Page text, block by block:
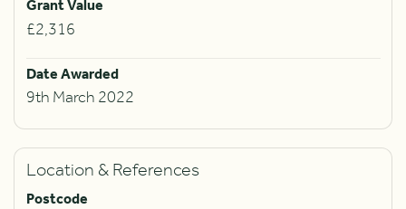
Grant Value
£2,316
Date Awarded
9th March 2022
Location & References
Postcode